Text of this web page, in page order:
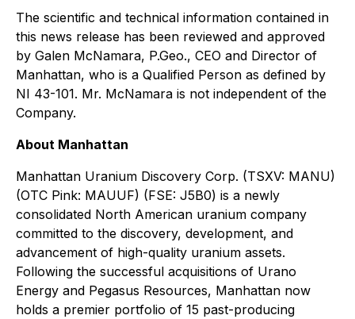
The scientific and technical information contained in
this news release has been reviewed and approved
by Galen McNamara, P.Geo., CEO and Director of
Manhattan, who is a Qualified Person as defined by
NI 43-101. Mr. McNamara is not independent of the
Company.
About Manhattan
Manhattan Uranium Discovery Corp. (TSXV: MANU)
(OTC Pink: MAUUF) (FSE: J5B0) is a newly
consolidated North American uranium company
committed to the discovery, development, and
advancement of high-quality uranium assets.
Following the successful acquisitions of Urano
Energy and Pegasus Resources, Manhattan now
holds a premier portfolio of 15 past-producing